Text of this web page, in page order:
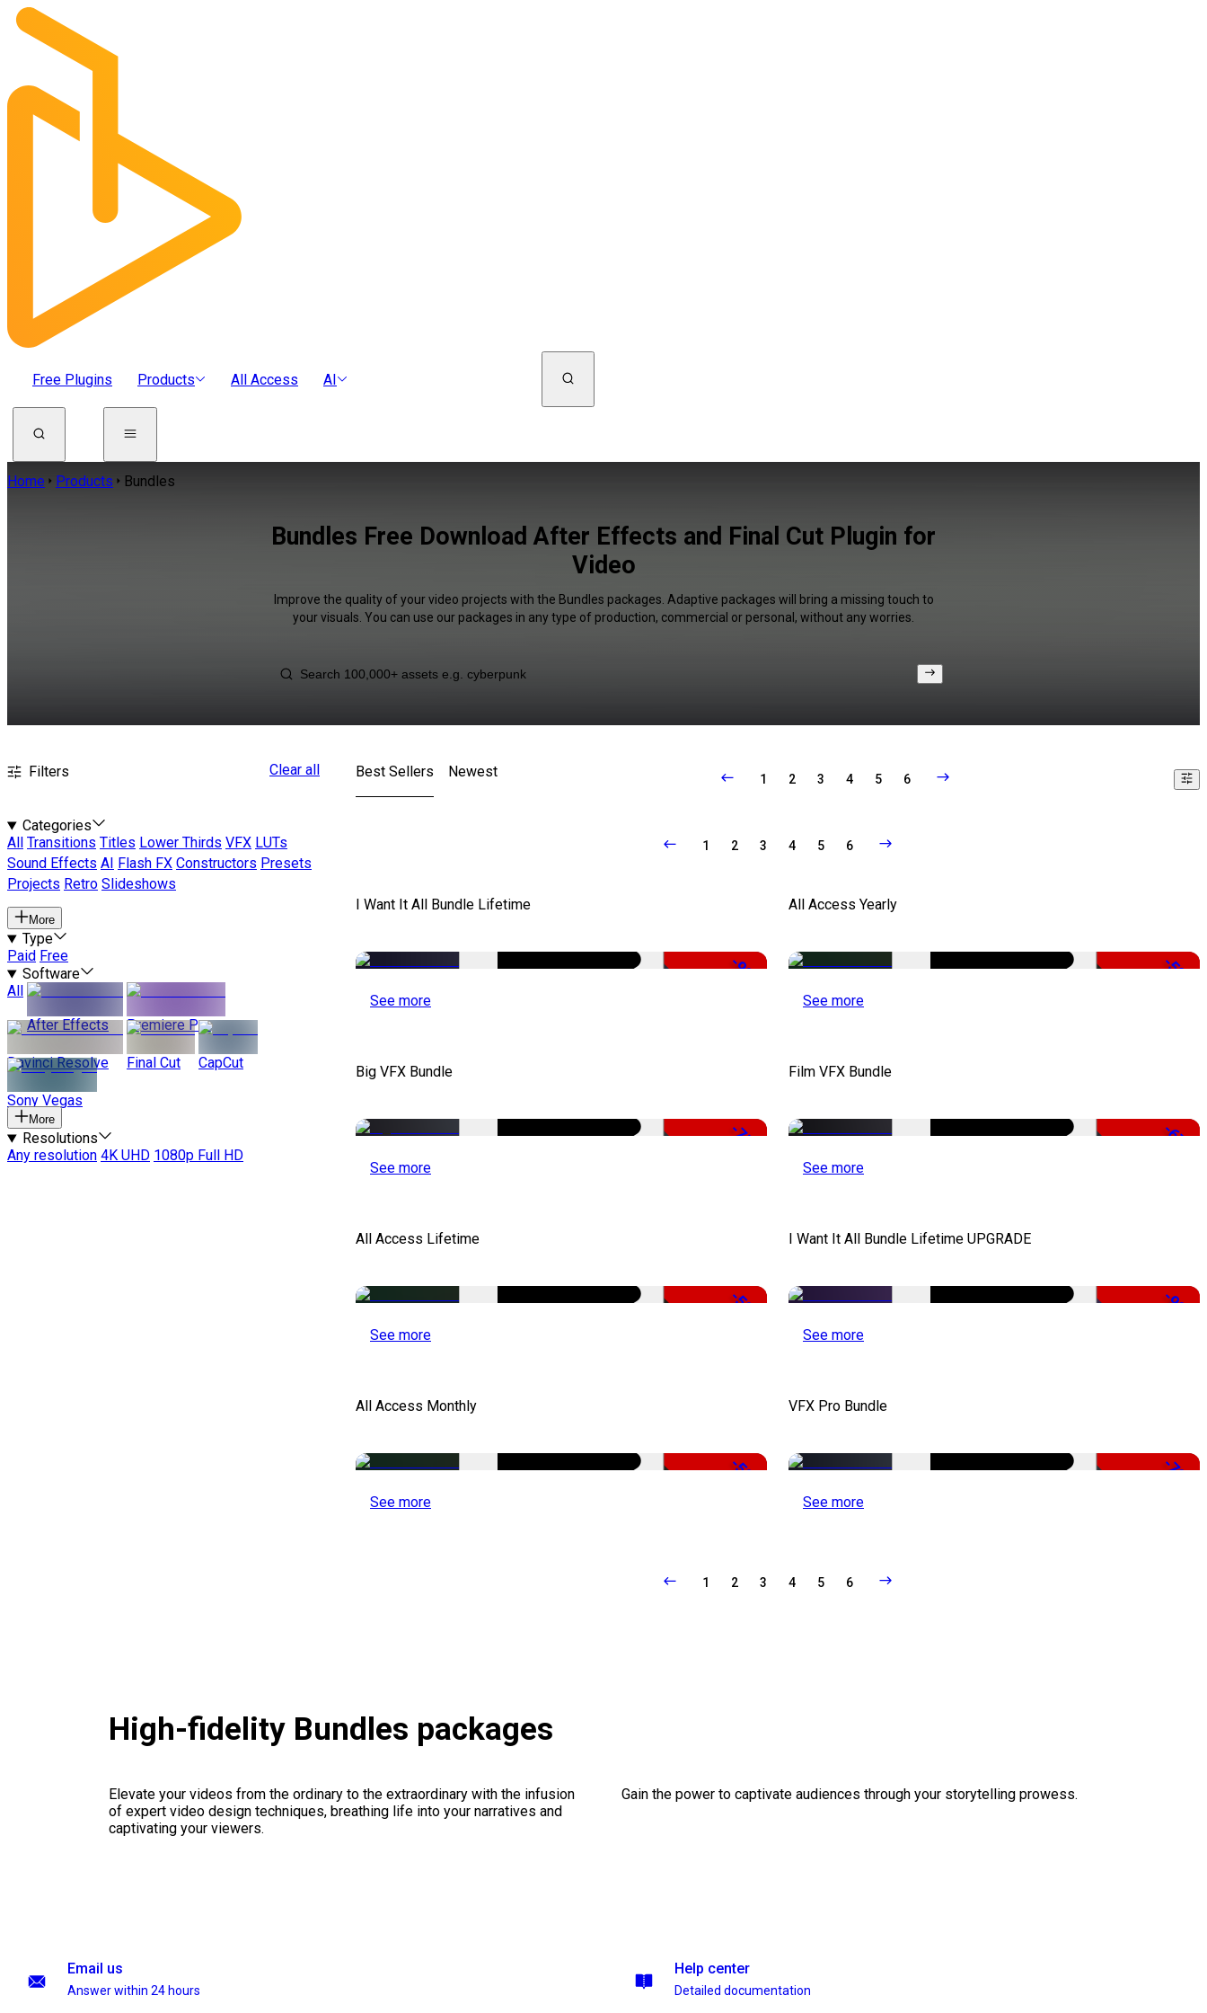
Free Plugins Products All Access AI
Home Products Bundles
Bundles Free Download After Effects and Final Cut Plugin for
Video
Improve the quality of your video projects with the Bundles packages. Adaptive packages will bring a missing touch to
your visuals. You can use our packages in any type of production, commercial or personal, without any worries.
Filters Clear all
Categories
All
Transitions Titles Lower Thirds VFX LUTs
Sound Effects AI Flash FX Constructors Presets
Projects Retro Slideshows
More
Type
Paid Free
Software
All
After Effects
Premiere Pro
Davinci Resolve Final Cut CapCut
Sony Vegas
More
Resolutions
Any resolution 4K UHD 1080p Full HD
Best Sellers Newest 1 2 3 4 5 6
1 2 3 4 5 6
I Want It All Bundle Lifetime
-98%
See more
All Access Yearly
-53%
See more
Big VFX Bundle
-75%
See more
Film VFX Bundle
-67%
See more
All Access Lifetime
-50%
See more
I Want It All Bundle Lifetime UPGRADE
-99%
See more
All Access Monthly
-50%
See more
VFX Pro Bundle
-79%
See more
1 2 3 4 5 6
High-fidelity Bundles packages
Elevate your videos from the ordinary to the extraordinary with the infusion
of expert video design techniques, breathing life into your narratives and
captivating your viewers.
Gain the power to captivate audiences through your storytelling prowess.
Email us
Answer within 24 hours
Help center
Detailed documentation